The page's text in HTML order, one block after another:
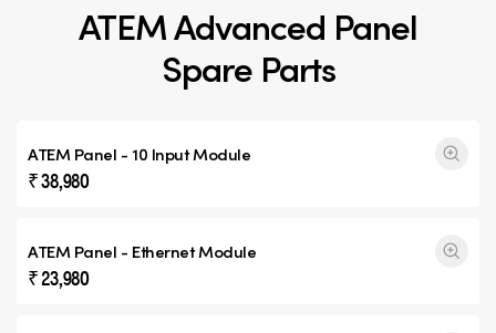
ATEM Advanced Panel
Spare Parts
ATEM Panel - 10 Input Module
₹ 38,980
ATEM Panel - Ethernet Module
₹ 23,980